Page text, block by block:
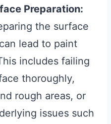
Preparation:
the surface
lead to paint
includes failing
thoroughly,
rough areas, or
issues such